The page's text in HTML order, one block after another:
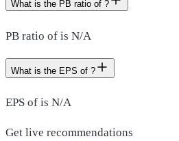
What is the PB ratio of ?
PB ratio of is N/A
What is the EPS of ?
EPS of is N/A
Get live recommendations